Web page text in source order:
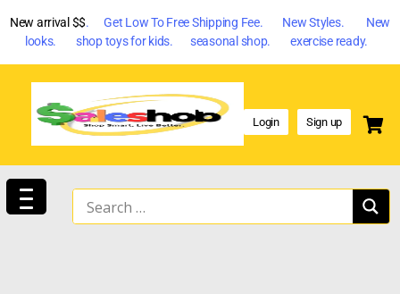
New arrival $$. Get Low To Free Shipping Fee. New Styles. New
looks. shop toys for kids. seasonal shop. exercise ready.
Login Sign up